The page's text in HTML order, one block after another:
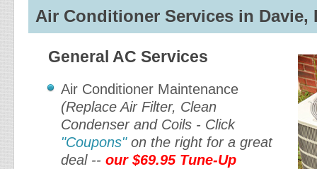
Air Conditioner Services in Davie,
General AC Services
Air Conditioner Maintenance
(Replace Air Filter, Clean
Condenser and Coils - Click
"Coupons"on the right for a great
deal -- our $69.95 Tune-Up